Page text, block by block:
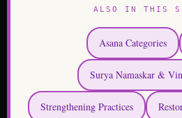
ALSO IN THIS
Asana Categories
Surya Namaskar &
Strengthening Practices